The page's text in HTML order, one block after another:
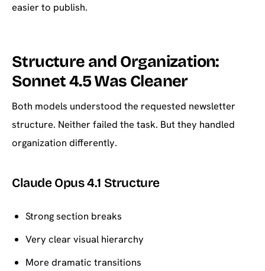
easier to publish.
Structure and Organization:
Sonnet 4.5 Was Cleaner
Both models understood the requested newsletter
structure. Neither failed the task. But they handled
organization differently.
Claude Opus 4.1 Structure
Strong section breaks
Very clear visual hierarchy
More dramatic transitions